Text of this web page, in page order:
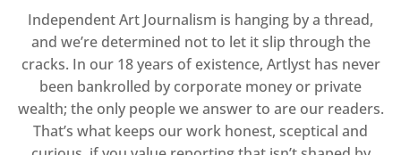
Independent Art Journalism is hanging by a thread,
and we’re determined not to let it slip through the
cracks. In our 18 years of existence, Artlyst has never
been bankrolled by corporate money or private
wealth; the only people we answer to are our readers.
That’s what keeps our work honest, sceptical and